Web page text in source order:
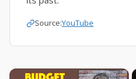
Source:YouTube
×